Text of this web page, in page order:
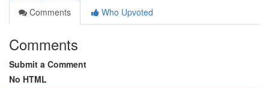
Comments
Who Upvoted
Comments
Submit a Comment
No HTML